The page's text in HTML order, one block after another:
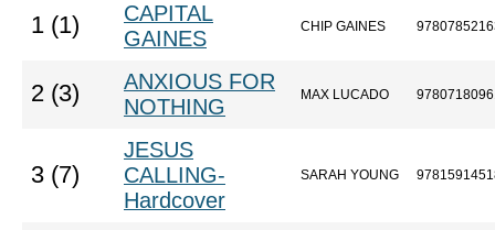
1 (1)
CAPITAL
GAINES
CHIP GAINES
2 (3)
ANXIOUS FOR
NOTHING
MAX LUCADO
3 (7)
JESUS
CALLING-
Hardcover
SARAH YOUNG